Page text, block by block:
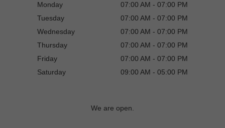
Monday
07:00 AM - 07:00 PM
Tuesday
07:00 AM - 07:00 PM
Wednesday
07:00 AM - 07:00 PM
Thursday
07:00 AM - 07:00 PM
Friday
07:00 AM - 07:00 PM
Saturday
09:00 AM - 05:00 PM
We are open.